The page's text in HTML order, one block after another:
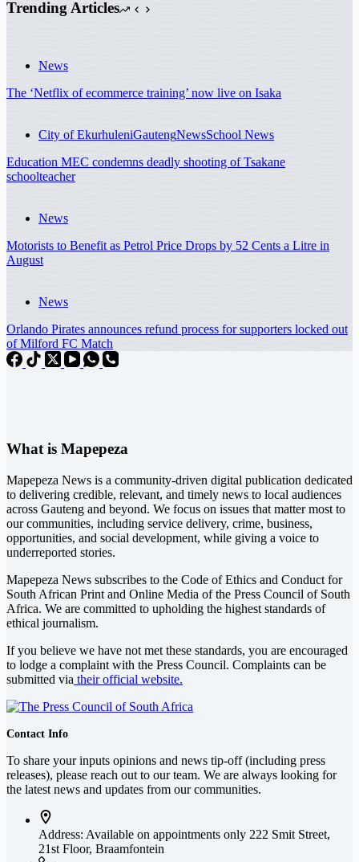
Trending Articles
News
The ‘Netflix of ecommerce training’ now live on Isaka
City of EkurhuleniGautengNewsSchool News
Education MEC condemns deadly shooting of Tsakane
schoolteacher
News
Motorists to Benefit as Petrol Price Drops by 52 Cents a Litre in
August
News
Orlando Pirates announces refund process for supporters locked out
of Milford FC Match
What is Mapepeza
Mapepeza News is a community-driven digital publication dedicated
to delivering credible, relevant, and timely news to local audiences
across Gauteng and beyond. We focus on issues that matter most to
our communities, including service delivery, crime, business,
opportunities, and social development, while giving a voice to
underreported stories.
Mapepeza News subscribes to the Code of Ethics and Conduct for
South African Print and Online Media of the Press Council of South
Africa. We are committed to upholding the highest standards of
ethical journalism.
If you believe we have not met these standards, you are encouraged
to lodge a complaint with the Press Council. Complaints can be
submitted via their official website.
Contact Info
To share your inputs opinions and news tip-off (including press
releases), please reach out to our team. We are always looking for
the latest news and updates from our communities.
Address: Available on appointments only 222 Smit Street,
21st Floor, Braamfontein